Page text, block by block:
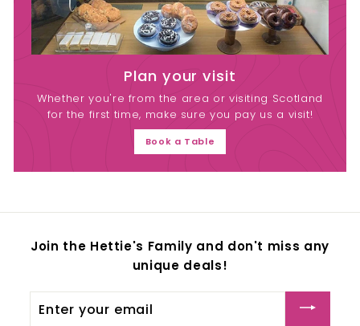
Plan your visit
Whether you're from the area or visiting Scotland
for the first time, make sure you pay us a visit!
Book a Table
Join the Hettie's Family and don't miss any
unique deals!
your